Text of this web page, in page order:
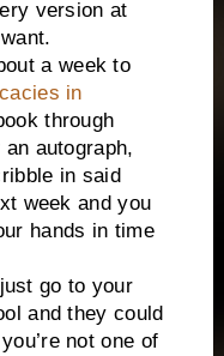
version at
a week to
in
through
autograph,
in said
week and you
hands in time
go to your
and they could
not one of